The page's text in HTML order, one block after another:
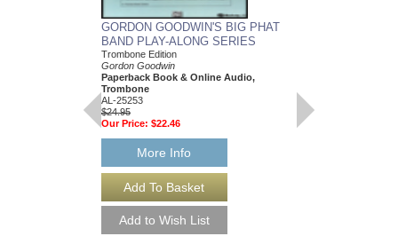
GORDON GOODWIN'S BIG PHAT
BAND PLAY-ALONG SERIES
Trombone Edition
Gordon Goodwin
Paperback Book & Online Audio,
Trombone
AL-25253
$24.95
Our Price: $22.46
More Info
$24.95
Our Price: